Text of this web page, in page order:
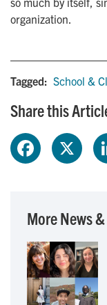
organization.
Tagged: School &
Share this
e
b
o
More News